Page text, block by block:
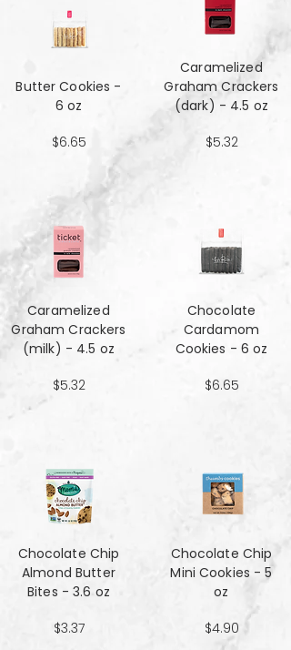
Butter Cookies -
6 oz
$6.65
Caramelized
Graham Crackers
(milk) - 4.5 oz
$5.32
Chocolate Chip
Almond Butter
Bites - 3.6 oz
$3.37
Caramelized
Graham Crackers
(dark) - 4.5 oz
$5.32
Chocolate
Cardamom
Cookies - 6 oz
$6.65
Chocolate Chip
Mini Cookies - 5
oz
$4.90